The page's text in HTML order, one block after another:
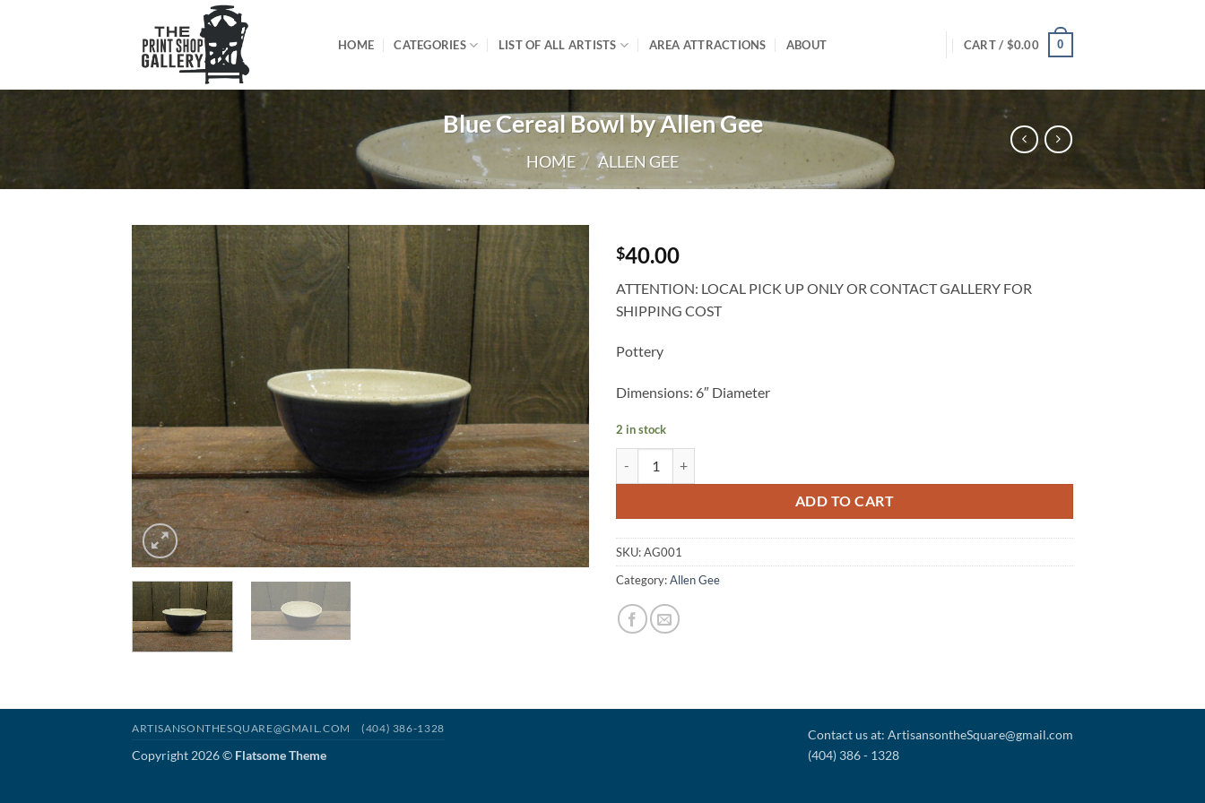
HOME CATEGORIES LIST OF ALL ARTISTS AREA ATTRACTIONS ABOUT CART / $0.00 0
Blue Cereal Bowl by Allen Gee
HOME / ALLEN GEE
$40.00
ATTENTION: LOCAL PICK UP ONLY OR CONTACT GALLERY FOR
SHIPPING COST
Pottery
Dimensions: 6″ Diameter
2 in stock
ADD TO CART
SKU:AG001
Category:Allen Gee
Contact us at: ArtisansontheSquare@gmail.com
(404) 386 - 1328
ARTISANSONTHESQUARE@GMAIL.COM (404) 386-1328
Copyright 2026 © Flatsome Theme